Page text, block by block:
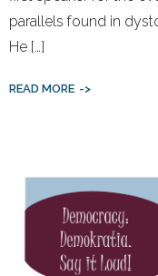
parallels found in
He […]
READ MORE